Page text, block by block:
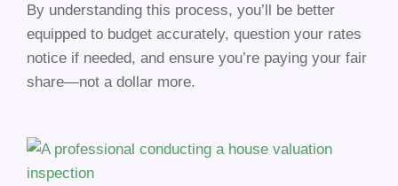
By understanding this process, you’ll be better
equipped to budget accurately, question your rates
notice if needed, and ensure you’re paying your fair
share—not a dollar more.